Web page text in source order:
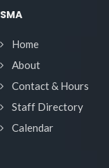
SMA
Home
About
Contact & Hours
Staff Directory
Calendar